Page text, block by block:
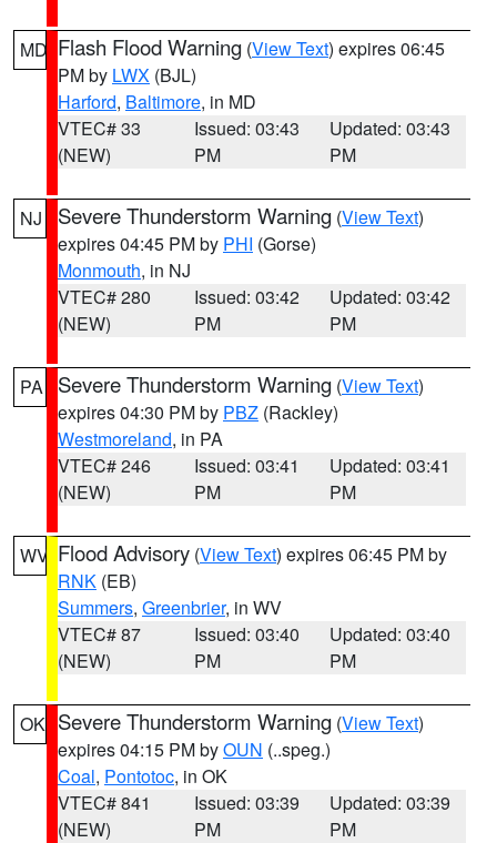
MD Flash Flood Warning (View Text) expires 06:45
PM by LWX (BJL)
Harford, Baltimore, in MD
VTEC# 33
(NEW)
Issued: 03:43
PM
Updated: 03:43
PM
NJ Severe Thunderstorm Warning (View Text)
expires 04:45 PM by PHI (Gorse)
Monmouth, in NJ
VTEC# 280
(NEW)
Issued: 03:42
PM
Updated: 03:42
PM
PA Severe Thunderstorm Warning (View Text)
expires 04:30 PM by PBZ (Rackley)
Westmoreland, in PA
VTEC# 246
(NEW)
Issued: 03:41
PM
Updated: 03:41
PM
WV Flood Advisory (View Text) expires 06:45 PM by
RNK (EB)
Summers, Greenbrier, in WV
VTEC# 87
(NEW)
Issued: 03:40
PM
Updated: 03:40
PM
OK Severe Thunderstorm Warning (View Text)
expires 04:15 PM byOUN (..speg.)
Coal, Pontotoc, in OK
VTEC# 841
(NEW)
Issued: 03:39
PM
Updated: 03:39
PM